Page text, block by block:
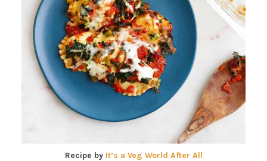
Recipe by It’s a Veg World After All